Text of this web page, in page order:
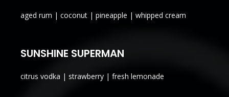
aged rum | coconut | pineapple | whipped cream
SUNSHINE SUPERMAN
citrus vodka | strawberry | fresh lemonade